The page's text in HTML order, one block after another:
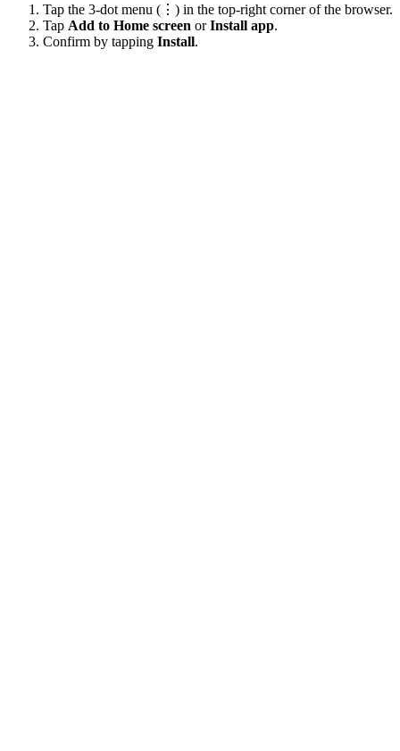
Tap the 3-dot menu (⋮) in the top-right corner of the browser.
Tap Add to Home screen orInstall app.
Confirm by tapping Install.